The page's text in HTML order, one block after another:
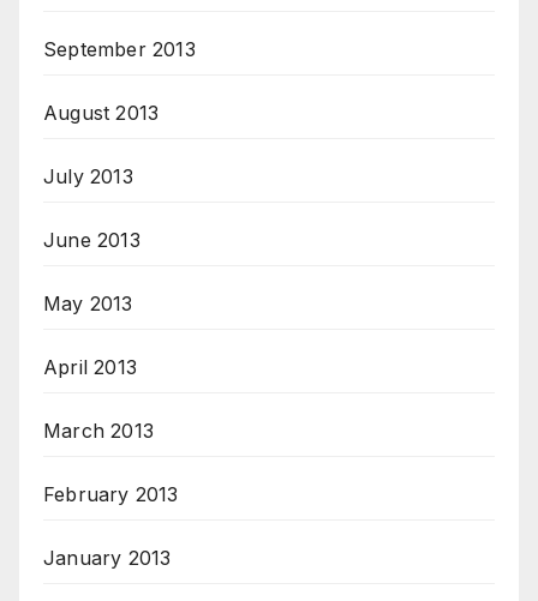
September 2013
August 2013
July 2013
June 2013
May 2013
April 2013
March 2013
February 2013
January 2013